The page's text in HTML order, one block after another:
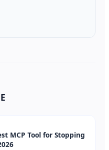
MCP Tool for Stopping